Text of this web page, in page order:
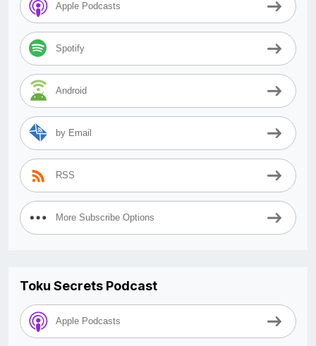
Apple Podcasts
Spotify
Android
by Email
RSS
More Subscribe Options
Toku Secrets Podcast
Apple Podcasts